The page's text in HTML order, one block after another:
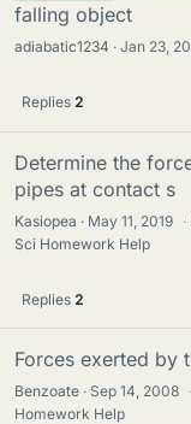
falling object
adiabatic1234 Jan 23,
Replies 2
Determine the
pipes at contact s
Kasiopea May 11, 2019 ·
Sci Homework Help
Replies 2
Forces exerted by
Benzoate Sep 14, 2008 ·
Homework Help